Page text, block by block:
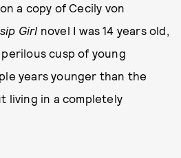
a copy of Cecily von
Girl novel I was 14 years old,
cusp of young
years younger than the
living in a completely